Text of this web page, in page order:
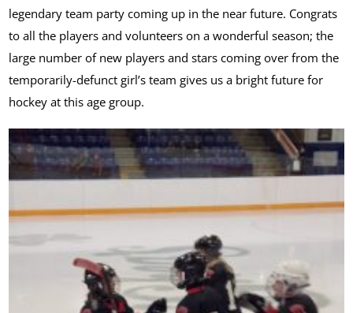
legendary team party coming up in the near future. Congrats
to all the players and volunteers on a wonderful season; the
large number of new players and stars coming over from the
temporarily-defunct girl’s team gives us a bright future for
hockey at this age group.